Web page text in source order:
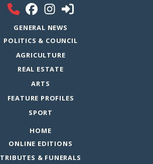
GENERAL NEWS
POLITICS & COUNCIL
AGRICULTURE
REAL ESTATE
ARTS
FEATURE PROFILES
SPORT
HOME
ONLINE EDITIONS
TRIBUTES & FUNERALS